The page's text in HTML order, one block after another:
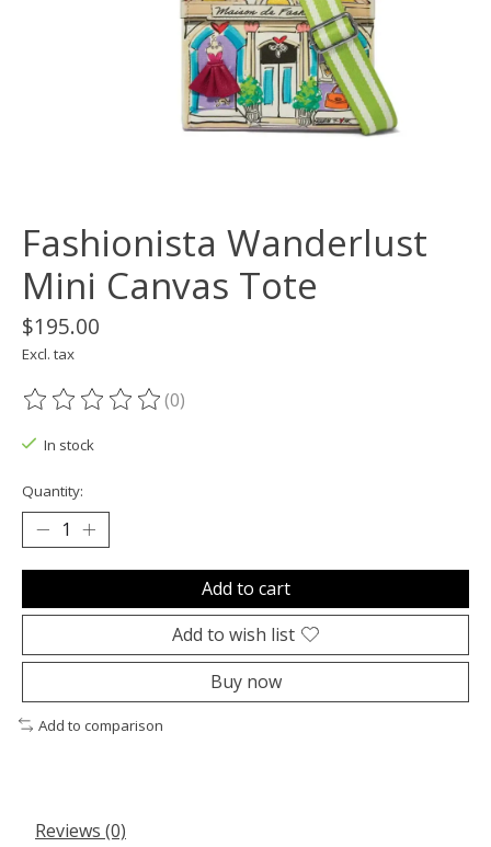
Fashionista Wanderlust
Mini Canvas Tote
$195.00
Excl. tax
The rating of this product is
(0)
In stock
Quantity:
Add to cart
Add to wish list
Buy now
Add to comparison
Reviews (0)